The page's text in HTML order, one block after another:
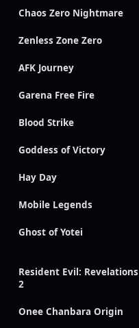
Chaos Zero Nightmare
Zenless Zone Zero
AFK Journey
Garena Free Fire
Blood Strike
Goddess of Victory
Hay Day
Mobile Legends
Ghost of Yotei
Resident Evil: Revelations
2
Onee Chanbara Origin